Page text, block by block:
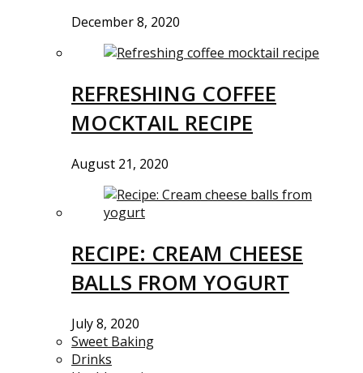
December 8, 2020
REFRESHING COFFEE
MOCKTAIL RECIPE
August 21, 2020
RECIPE: CREAM CHEESE
BALLS FROM YOGURT
July 8, 2020
Sweet Baking
Drinks